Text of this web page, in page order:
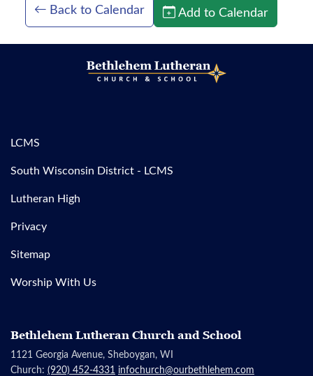
Back to Calendar Add to Calendar
LCMS
South Wisconsin District - LCMS
Lutheran High
Privacy
Sitemap
Worship With Us
Bethlehem Lutheran Church and School
1121 Georgia Avenue, Sheboygan, WI
Church: (920) 452-4331 infochurch@ourbethlehem.com